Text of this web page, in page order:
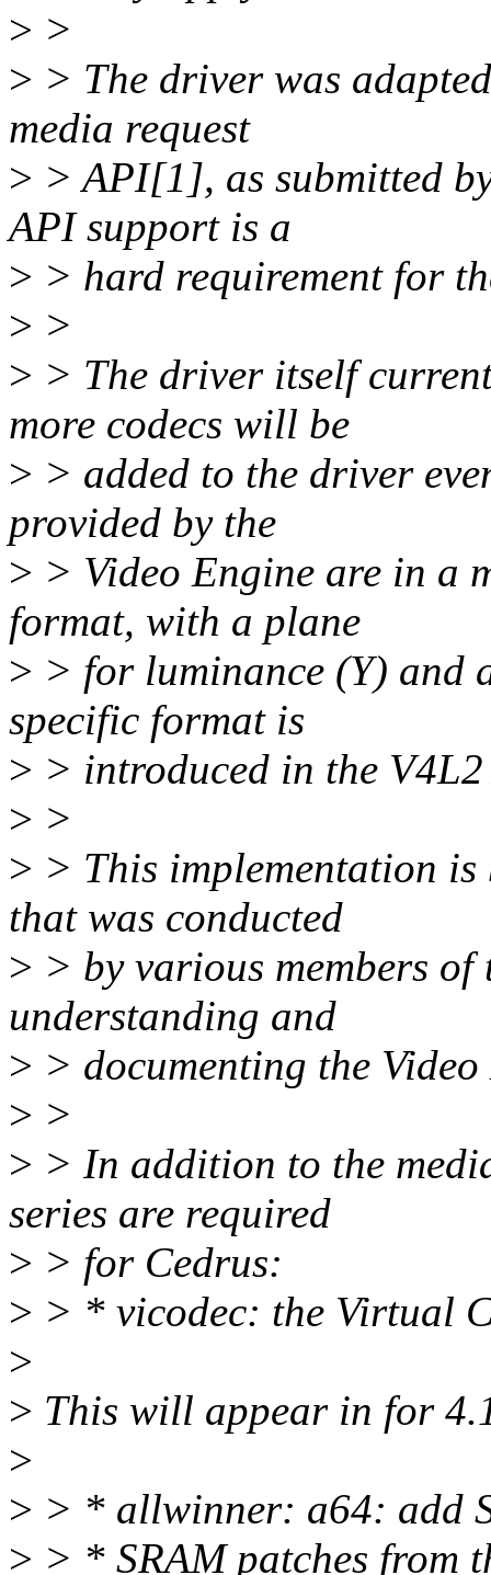
> >
> > The driver was
media request
> > API[1], as submitted
API support is a
> > hard requirement for
> >
> > The driver itself
more codecs will be
> > added to the driver
provided by the
> > Video Engine are in a
format, with a plane
> > for luminance (Y) and
specific format is
> > introduced in the
> >
> > This implementation
that was conducted
> > by various members
understanding and
> > documenting the
> >
> > In addition to the
series are required
> > for Cedrus:
> > * vicodec: the Virtual
>
> This will appear in for
>
> > * allwinner: a64: add
> > * SRAM patches from